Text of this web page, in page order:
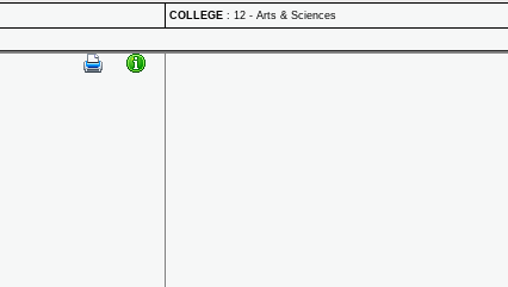
COLLEGE : 12 - Arts & Sciences